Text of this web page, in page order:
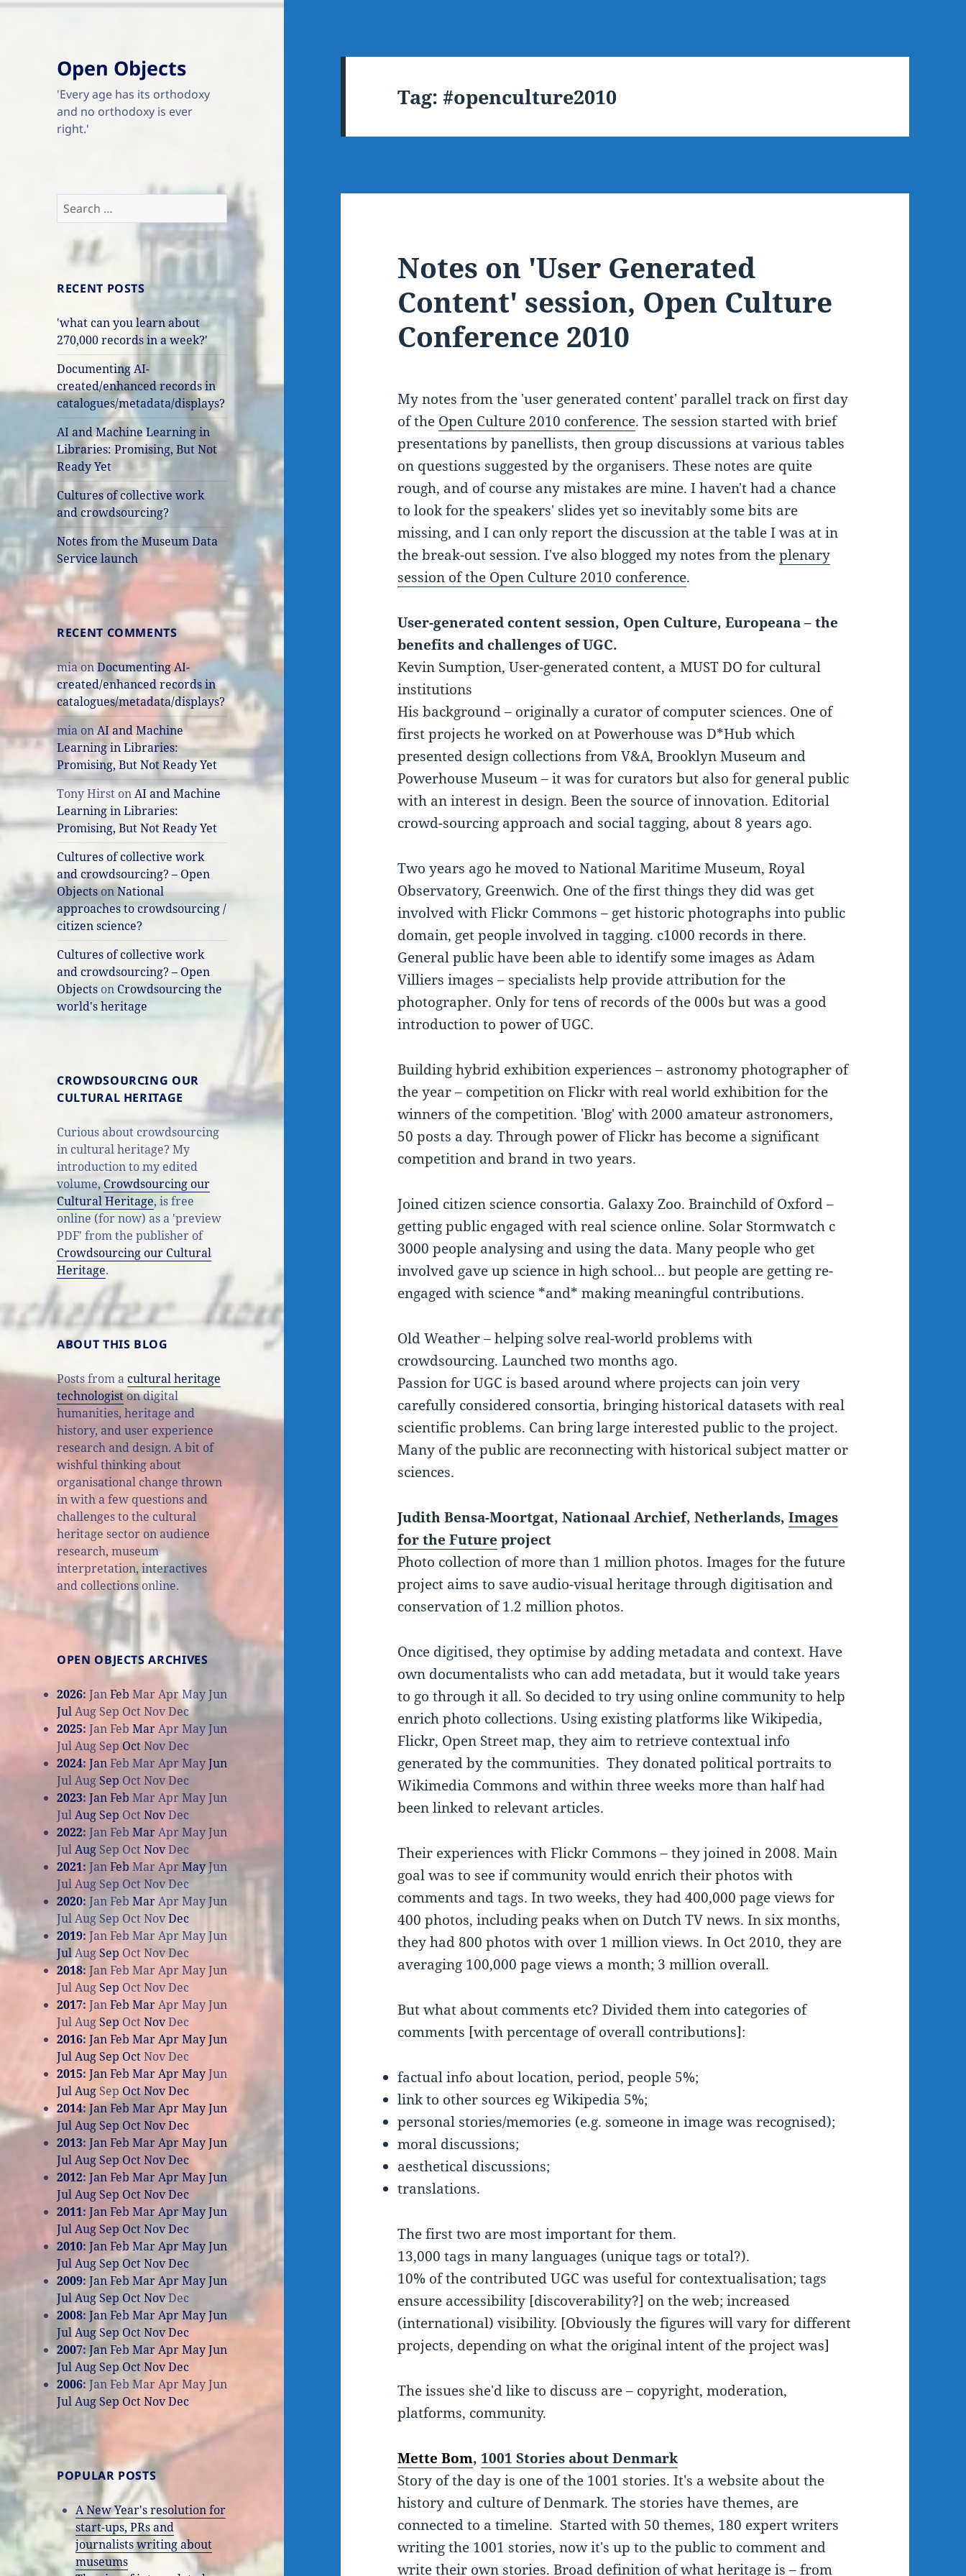
Open Objects
'Every age has its orthodoxy
and no orthodoxy is ever
right.'
Search
for:
RECENT POSTS
'what can you learn about
270,000 records in a week?'
Documenting AI-
created/enhanced records in
catalogues/metadata/displays?
AI and Machine Learning in
Libraries: Promising, But Not
Ready Yet
Cultures of collective work
and crowdsourcing?
Notes from the Museum Data
Service launch
RECENT COMMENTS
mia onDocumenting AI-
created/enhanced records in
catalogues/metadata/displays?
mia onAI and Machine
Learning in Libraries:
Promising, But Not Ready Yet
Tony Hirst onAI and Machine
Learning in Libraries:
Promising, But Not Ready Yet
Cultures of collective work
and crowdsourcing? – Open
ObjectsonNational
approaches to crowdsourcing /
citizen science?
Cultures of collective work
and crowdsourcing? – Open
Objects on Crowdsourcing the
world's heritage
CROWDSOURCING OUR
CULTURAL HERITAGE
Curious about crowdsourcing
in cultural heritage? My
introduction to my edited
volume,Crowdsourcing our
Cultural Heritage, is free
online (for now) as a 'preview
PDF' from the publisher of
Crowdsourcing our Cultural
Heritage.
ABOUT THIS BLOG
Posts from acultural heritage
technologiston digital
humanities, heritage and
history, and user experience
research and design. A bit of
wishful thinking about
organisational change thrown
in with a few questions and
challenges to the cultural
heritage sector on audience
research, museum
interpretation, interactives
and collections online.
OPEN OBJECTS ARCHIVES
2026:JanFeb Mar AprMayJun
JulAug Sep OctNovDec
2025:JanFeb MarAprMayJun
JulAugSep OctNovDec
2024:JanFeb Mar AprMayJun
JulAug Sep OctNovDec
2023:JanFeb Mar Apr MayJun
JulAug Sep OctNovDec
2022:JanFeb MarApr MayJun
JulAug Sep OctNovDec
2021:JanFeb MarApr MayJun
JulAug Sep OctNovDec
2020:JanFeb MarAprMayJun
JulAug Sep OctNovDec
2019:JanFeb Mar AprMayJun
JulAugSep OctNovDec
2018:JanFeb Mar AprMayJun
JulAugSep OctNovDec
2017:JanFeb MarAprMayJun
JulAugSep OctNovDec
2016:JanFeb MarAprMayJun
JulAugSep OctNovDec
2015:JanFeb MarAprMayJun
JulAug Sep OctNovDec
2014:JanFeb MarAprMayJun
JulAug Sep OctNovDec
2013:JanFeb MarAprMayJun
JulAugSep OctNovDec
2012:JanFeb MarAprMayJun
JulAug Sep OctNovDec
2011:JanFeb MarAprMayJun
JulAugSep OctNovDec
2010:JanFeb MarAprMayJun
JulAugSep OctNovDec
2009:JanFeb MarAprMayJun
JulAugSep OctNovDec
2008:JanFeb MarAprMayJun
JulAugSep OctNovDec
2007:JanFeb MarAprMayJun
JulAugSepOctNovDec
2006:JanFeb MarAprMayJun
JulAugSep OctNovDec
POPULAR POSTS
A New Year's resolution for
start-ups, PRs and
journalists writing about
museums
Tag:#openculture2010
Notes on 'User Generated
Content' session, Open Culture
Conference 2010
My notes from the 'user generated content' parallel track on first day
of the Open Culture 2010 conference. The session started with brief
presentations by panellists, then group discussions at various tables
on questions suggested by the organisers. These notes are quite
rough, and of course any mistakes are mine. I haven't had a chance
to look for the speakers' slides yet so inevitably some bits are
missing, and I can only report the discussion at the table I was at in
the break-out session. I've also blogged my notes from theplenary
session of the Open Culture 2010 conference.
User-generated content session, Open Culture, Europeana – the
benefits and challenges of UGC.
Kevin Sumption, User-generated content, a MUST DO for cultural
institutions
His background – originally a curator of computer sciences. One of
first projects he worked on at Powerhouse was D*Hub which
presented design collections from V&A, Brooklyn Museum and
Powerhouse Museum – it was for curators but also for general public
with an interest in design. Been the source of innovation. Editorial
crowd-sourcing approach and social tagging, about 8 years ago.
Two years ago he moved to National Maritime Museum, Royal
Observatory, Greenwich. One of the first things they did was get
involved with Flickr Commons – get historic photographs into public
domain, get people involved in tagging. c1000 records in there.
General public have been able to identify some images as Adam
Villiers images – specialists help provide attribution for the
photographer. Only for tens of records of the 000s but was a good
introduction to power of UGC.
Building hybrid exhibition experiences – astronomy photographer of
the year – competition on Flickr with real world exhibition for the
winners of the competition. 'Blog' with 2000 amateur astronomers,
50 posts a day. Through power of Flickr has become a significant
competition and brand in two years.
Joined citizen science consortia. Galaxy Zoo. Brainchild of Oxford –
getting public engaged with real science online. Solar Stormwatch c
3000 people analysing and using the data. Many people who get
involved gave up science in high school… but people are getting re-
engaged with science *and* making meaningful contributions.
Old Weather – helping solve real-world problems with
crowdsourcing. Launched two months ago.
Passion for UGC is based around where projects can join very
carefully considered consortia, bringing historical datasets with real
scientific problems. Can bring large interested public to the project.
Many of the public are reconnecting with historical subject matter or
sciences.
Judith Bensa-Moortgat, Nationaal Archief, Netherlands,Images
for the Future project
Photo collection of more than 1 million photos. Images for the future
project aims to save audio-visual heritage through digitisation and
conservation of 1.2 million photos.
Once digitised, they optimise by adding metadata and context. Have
own documentalists who can add metadata, but it would take years
to go through it all. So decided to try using online community to help
enrich photo collections. Using existing platforms like Wikipedia,
Flickr, Open Street map, they aim to retrieve contextual info
generated by the communities. They donated political portraits to
Wikimedia Commons and within three weeks more than half had
been linked to relevant articles.
Their experiences with Flickr Commons – they joined in 2008. Main
goal was to see if community would enrich their photos with
comments and tags. In two weeks, they had 400,000 page views for
400 photos, including peaks when on Dutch TV news. In six months,
they had 800 photos with over 1 million views. In Oct 2010, they are
averaging 100,000 page views a month; 3 million overall.
But what about comments etc? Divided them into categories of
comments [with percentage of overall contributions]:
factual info about location, period, people 5%;
link to other sources eg Wikipedia 5%;
personal stories/memories (e.g. someone in image was recognised);
moral discussions;
aesthetical discussions;
translations.
The first two are most important for them.
13,000 tags in many languages (unique tags or total?).
10% of the contributed UGC was useful for contextualisation; tags
ensure accessibility [discoverability?] on the web; increased
(international) visibility. [Obviously the figures will vary for different
projects, depending on what the original intent of the project was]
The issues she'd like to discuss are – copyright, moderation,
platforms, community.
Mette Bom, 1001 Stories about Denmark
Story of the day is one of the 1001 stories. It's a website about the
history and culture of Denmark. The stories have themes, are
connected to a timeline. Started with 50 themes, 180 expert writers
writing the 1001 stories, now it's up to the public to comment and
write their own stories. Broad definition of what heritage is – from